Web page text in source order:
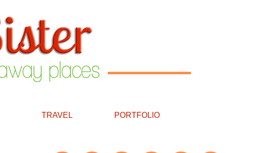
TRAVEL PORTFOLIO